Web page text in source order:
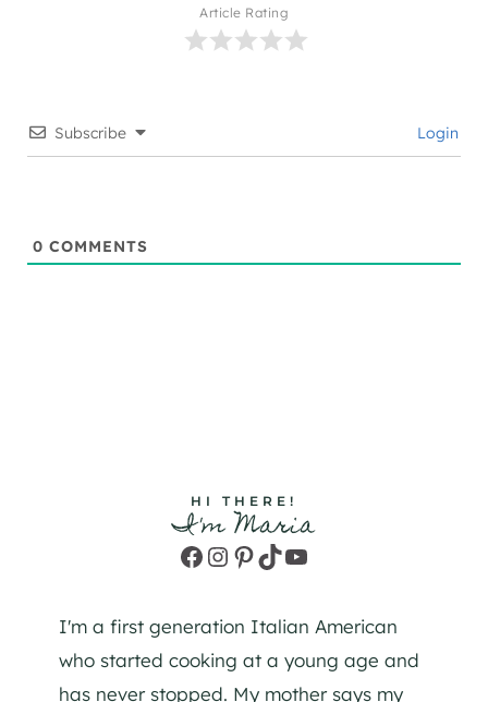
Article Rating
Subscribe Login
0 COMMENTS
HI THERE!
I'm Maria
Facebook
Instagram
Pinterest
TikTokYouTube
I'm a first generation Italian American
who started cooking at a young age and
has never stopped. My mother says my